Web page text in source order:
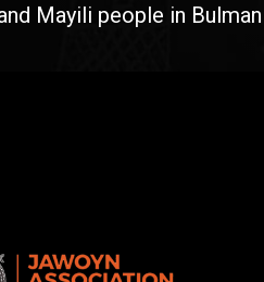
Mayili people in